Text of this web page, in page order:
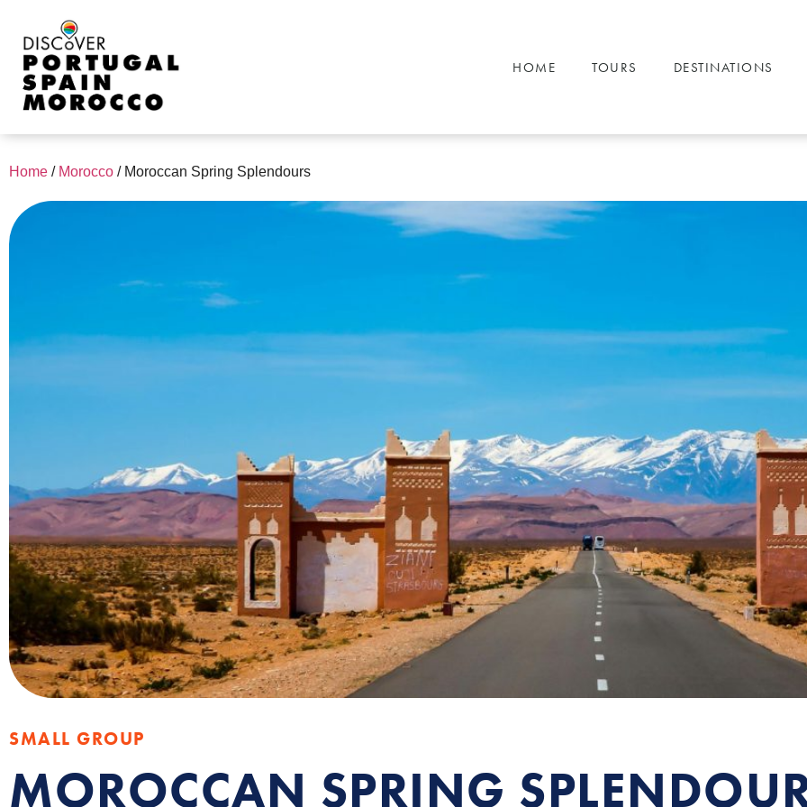
HOME TOURS DESTINATIONS
Home / Morocco /Moroccan Spring Splendours
SMALL GROUP
MOROCCAN SPRING